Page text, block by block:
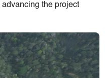
the project